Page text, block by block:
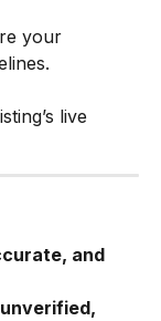
your
live
and
unverified,